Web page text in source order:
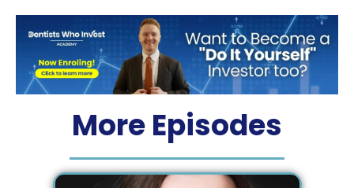
More Episodes